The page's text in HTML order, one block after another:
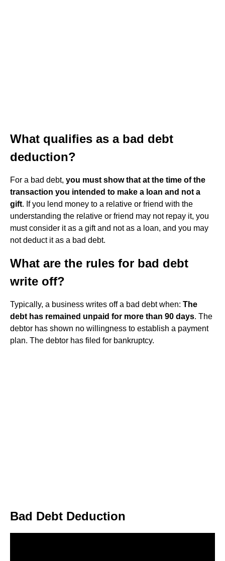
What qualifies as a bad debt
deduction?
For a bad debt, you must show that at the time of the
transaction you intended to make a loan and not a
gift. If you lend money to a relative or friend with the
understanding the relative or friend may not repay it, you
must consider it as a gift and not as a loan, and you may
not deduct it as a bad debt.
What are the rules for bad debt
write off?
Typically, a business writes off a bad debt when: The
debt has remained unpaid for more than 90 days. The
debtor has shown no willingness to establish a payment
plan. The debtor has filed for bankruptcy.
Bad Debt Deduction